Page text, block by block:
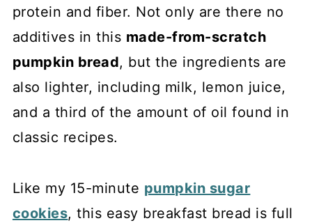
protein and fiber. Not only are there no
additives in this made-from-scratch
pumpkin bread, but the ingredients are
also lighter, including milk, lemon juice,
and a third of the amount of oil found in
classic recipes.
Like my 15-minute pumpkin sugar
cookies, this easy breakfast bread is full